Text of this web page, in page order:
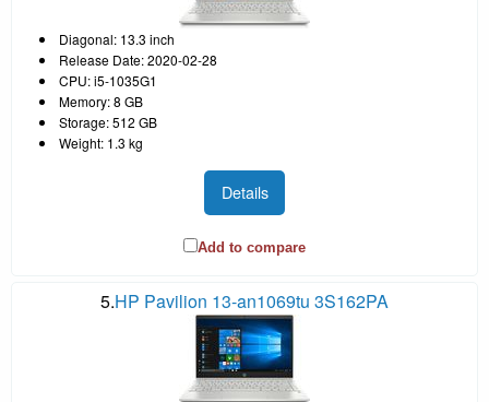
Diagonal: 13.3 inch
Release Date: 2020-02-28
CPU: i5-1035G1
Memory: 8 GB
Storage: 512 GB
Weight: 1.3 kg
Details
Add to compare
5.HP Pavilion 13-an1069tu 3S162PA